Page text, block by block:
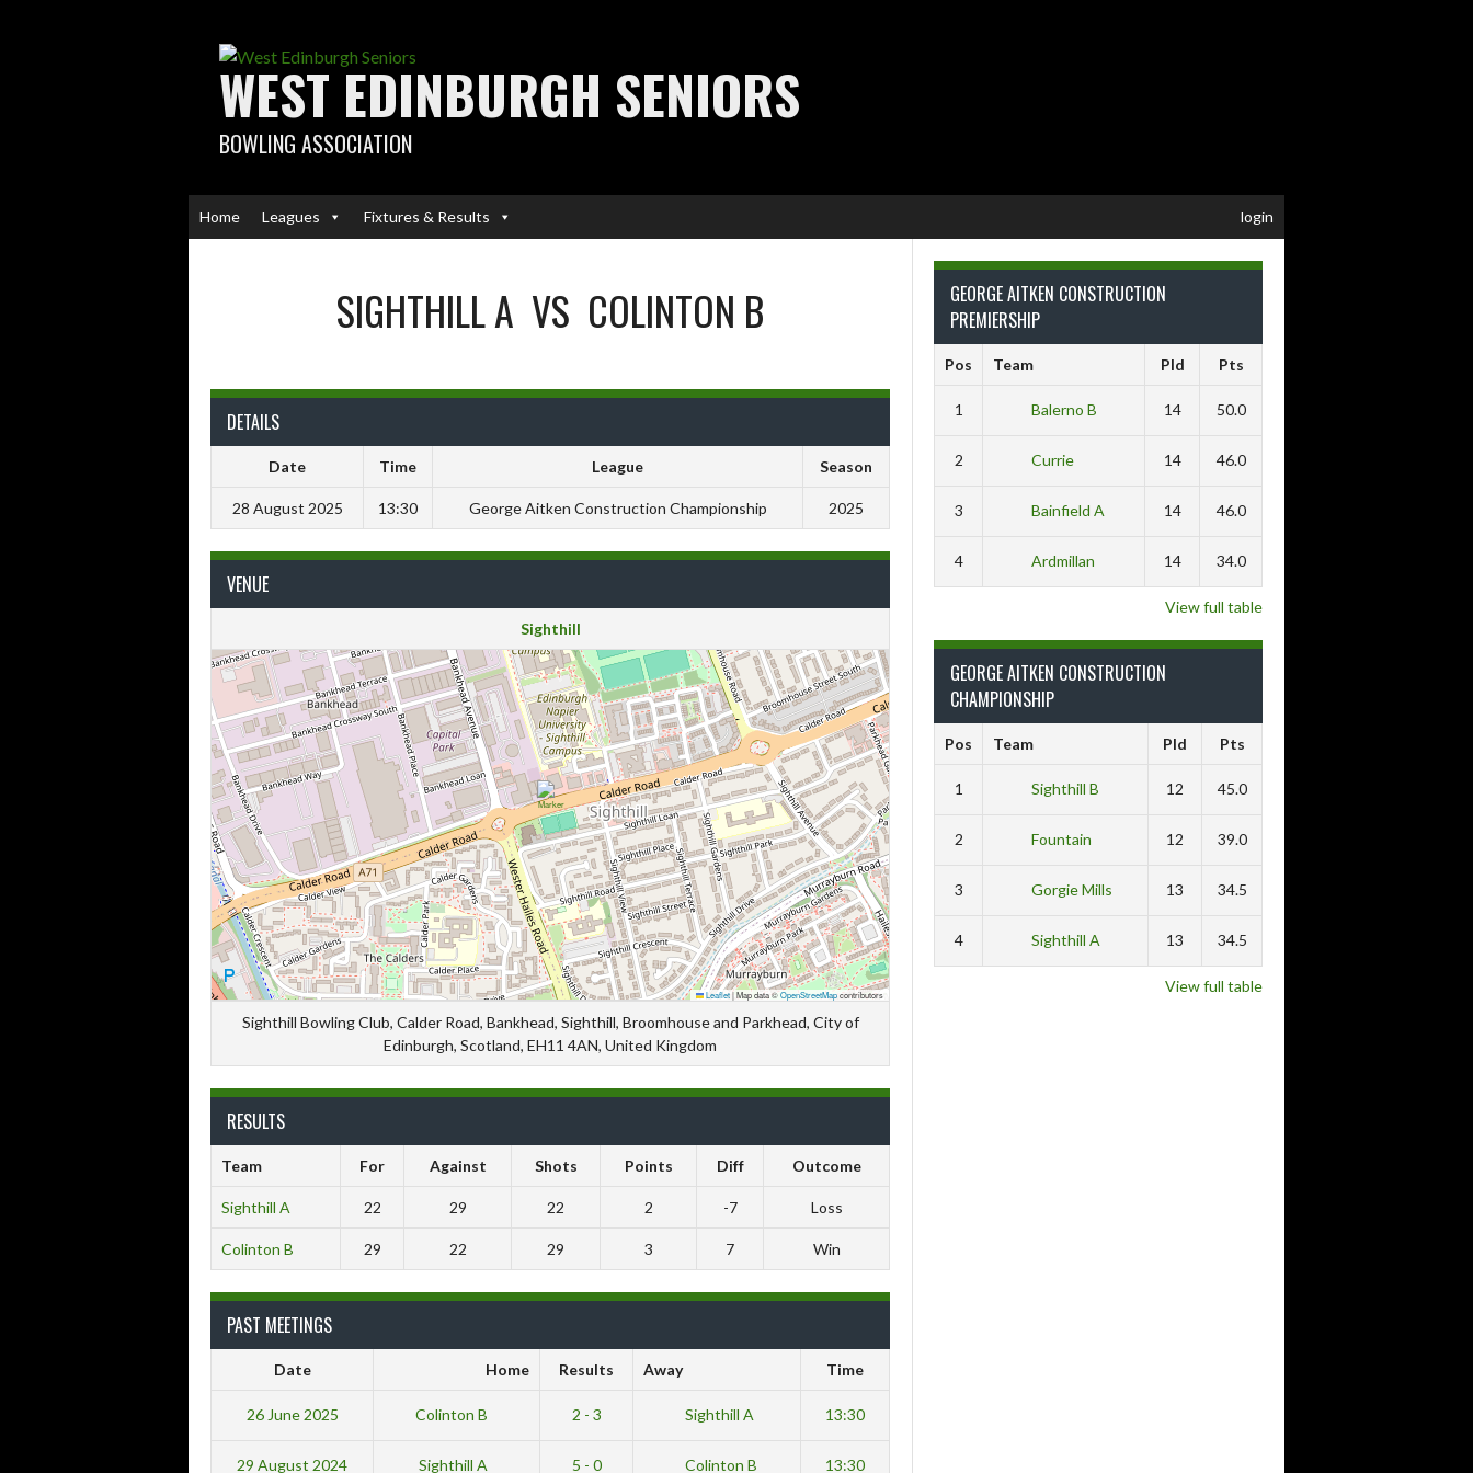
WEST EDINBURGH SENIORS
BOWLING ASSOCIATION
Home Leagues Fixtures & Results login
SIGHTHILL A VS COLINTON B
DETAILS
Date Time League Season
28 August 2025 13:30 George Aitken Construction Championship 2025
VENUE
Sighthill
Leaflet|Map data ©OpenStreetMapcontributors
Sighthill Bowling Club, Calder Road, Bankhead, Sighthill, Broomhouse and Parkhead, City of
Edinburgh, Scotland, EH11 4AN, United Kingdom
RESULTS
Team For Against Shots Points Diff Outcome
Sighthill A 22 29 22 2 -7 Loss
Colinton B 29 22 29 3 7 Win
PAST MEETINGS
Date Home Results Away Time
26 June 2025 Colinton B 2 - 3 Sighthill A 13:30
29 August 2024 Sighthill A 5 - 0 Colinton B 13:30
GEORGE AITKEN CONSTRUCTION
PREMIERSHIP
Pos Team Pld Pts
1 Balerno B 14 50.0
2 Currie 14 46.0
3 Bainfield A 14 46.0
4 Ardmillan 14 34.0
View full table
GEORGE AITKEN CONSTRUCTION
CHAMPIONSHIP
Pos Team Pld Pts
1 Sighthill B 12 45.0
2 Fountain 12 39.0
3 Gorgie Mills 13 34.5
4 Sighthill A 13 34.5
View full table